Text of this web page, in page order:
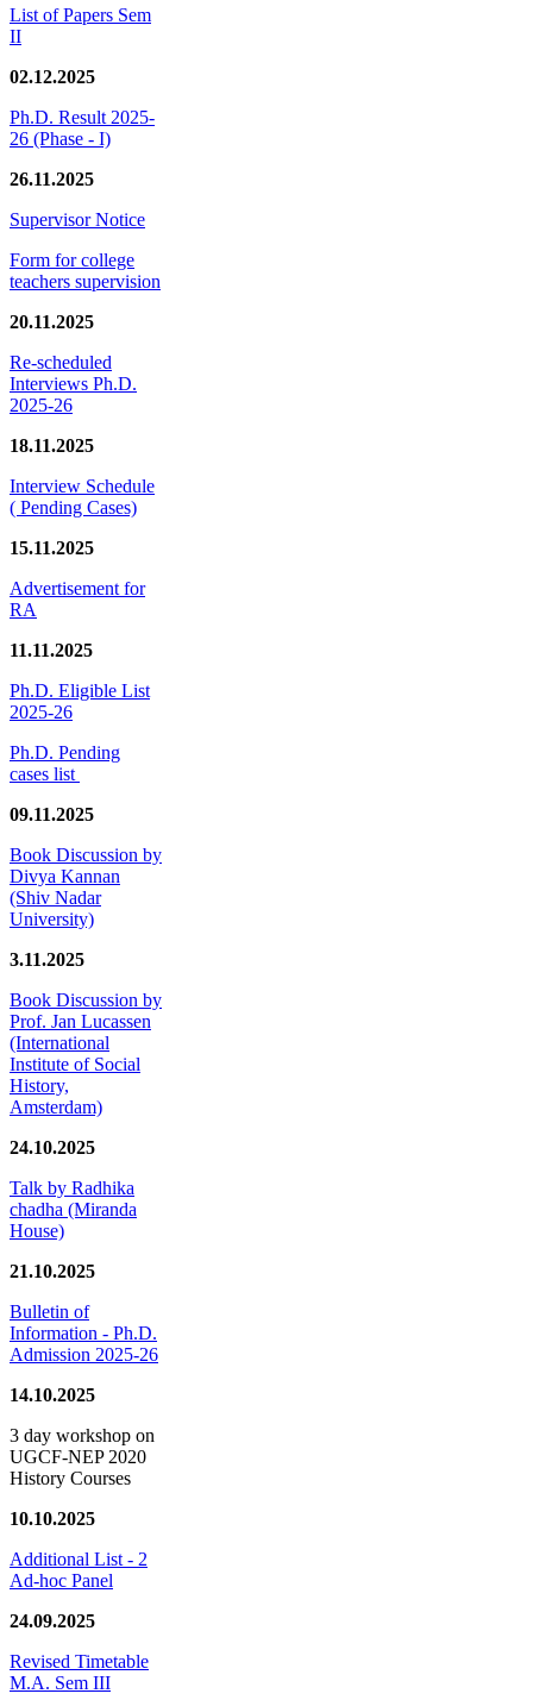
List of Papers Sem
II
02.12.2025
Ph.D. Result 2025-
26 (Phase - I)
26.11.2025
Supervisor Notice
Form for college
teachers supervision
20.11.2025
Re-scheduled
Interviews Ph.D.
2025-26
18.11.2025
Interview Schedule
( Pending Cases)
15.11.2025
Advertisement for
RA
11.11.2025
Ph.D. Eligible List
2025-26
Ph.D. Pending
cases list
09.11.2025
Book Discussion by
Divya Kannan
(Shiv Nadar
University)
3.11.2025
Book Discussion by
Prof. Jan Lucassen
(International
Institute of Social
History,
Amsterdam)
24.10.2025
Talk by Radhika
chadha (Miranda
House)
21.10.2025
Bulletin of
Information - Ph.D.
Admission 2025-26
14.10.2025
3 day workshop on
UGCF-NEP 2020
History Courses
10.10.2025
Additional List - 2
Ad-hoc Panel
24.09.2025
Revised Timetable
M.A. Sem III